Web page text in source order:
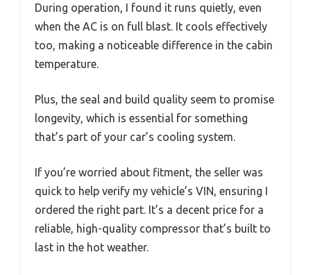
During operation, I found it runs quietly, even
when the AC is on full blast. It cools effectively
too, making a noticeable difference in the cabin
temperature.
Plus, the seal and build quality seem to promise
longevity, which is essential for something
that’s part of your car’s cooling system.
If you’re worried about fitment, the seller was
quick to help verify my vehicle’s VIN, ensuring I
ordered the right part. It’s a decent price for a
reliable, high-quality compressor that’s built to
last in the hot weather.